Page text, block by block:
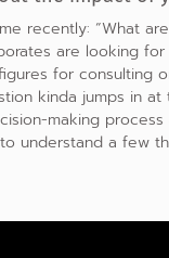
recently: “What
are looking for
for consulting
kinda jumps in
making process
understand a few